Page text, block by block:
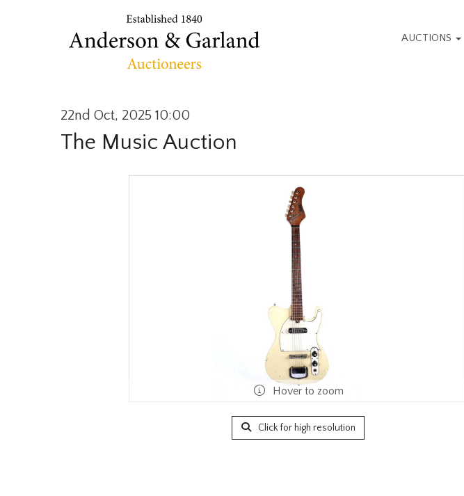
AUCTIONS
22nd Oct, 2025 10:00
The Music Auction
Hover to zoom
Click for high resolution